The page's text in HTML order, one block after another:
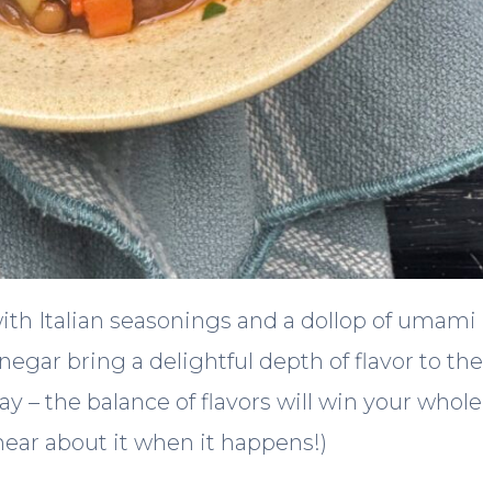
Italian seasonings and a dollop of umami
bring a delightful depth of flavor to the
– the balance of flavors will win your whole
about it when it happens!)